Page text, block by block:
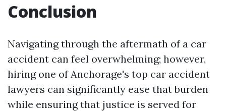
Conclusion
Navigating through the aftermath of a car
accident can feel overwhelming; however,
hiring one of Anchorage's top car accident
lawyers can significantly ease that burden
while ensuring that justice is served for